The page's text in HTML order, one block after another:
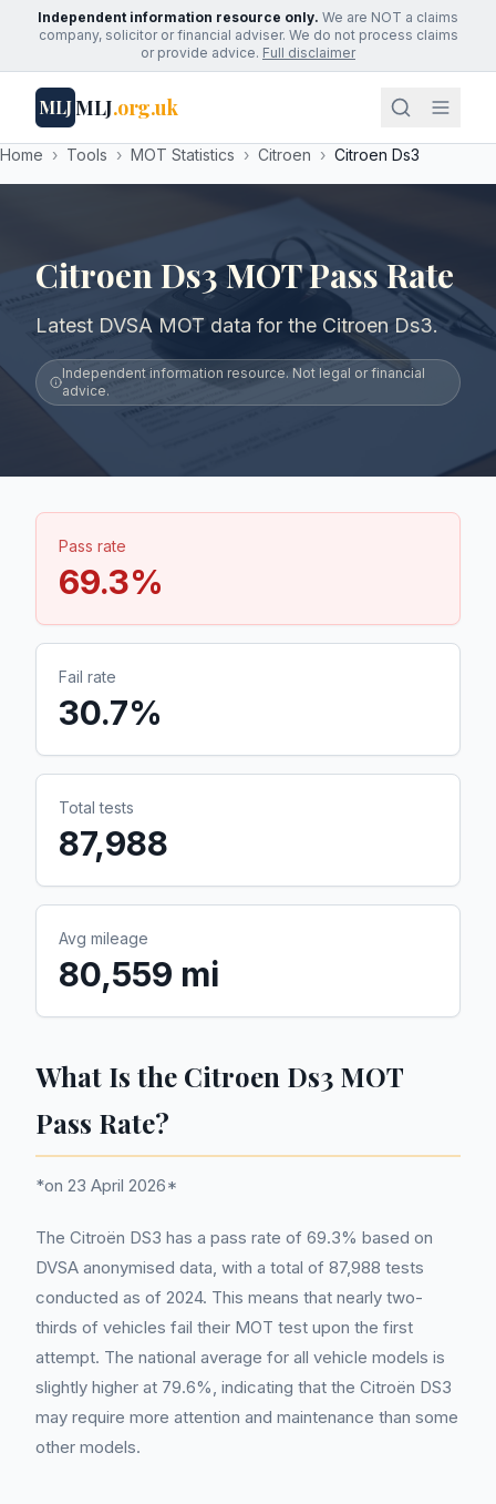
Independent information resource only. We are NOT a claims
company, solicitor or financial adviser. We do not process claims
or provide advice. Full disclaimer
MLJMLJ.org.uk
Home › Tools › MOT Statistics › Citroen › Citroen Ds3
Citroen Ds3 MOT Pass Rate
Latest DVSA MOT data for the Citroen Ds3.
Independent information resource. Not legal or financial
advice.
Pass rate
69.3%
Fail rate
30.7%
Total tests
87,988
Avg mileage
80,559 mi
What Is the Citroen Ds3 MOT
Pass Rate?
*on 23 April 2026*
The Citroën DS3 has a pass rate of 69.3% based on
DVSA anonymised data, with a total of 87,988 tests
conducted as of 2024. This means that nearly two-
thirds of vehicles fail their MOT test upon the first
attempt. The national average for all vehicle models is
slightly higher at 79.6%, indicating that the Citroën DS3
may require more attention and maintenance than some
other models.